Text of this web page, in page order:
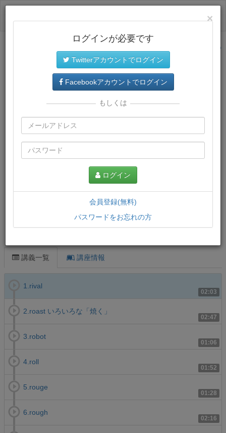
サイトトップに戻る
プレミアム会員では、教材がダウンロードでき、快適な動画
再生環境が提供されます。
講義一覧 講座情報
02:03
1.rival
02:47
2.roast いろいろな「焼く」
01:06
3.robot
01:52
4.roll
01:28
5.rouge
02:16
6.rough
×
ログインが必要です
Twitterアカウントでログイン
Facebookアカウントでログイン
もしくは
ログイン
会員登録(無料)
パスワードをお忘れの方